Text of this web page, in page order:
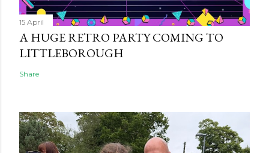
15 April
A HUGE RETRO PARTY COMING TO
LITTLEBOROUGH
Share